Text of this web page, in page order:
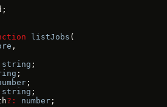
listJobs (
,
string ;
;
;
string ;
?: number ;